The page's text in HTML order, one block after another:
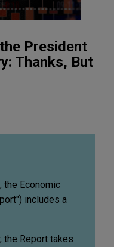
President
Thanks, But
the Economic
includes a
the Report takes